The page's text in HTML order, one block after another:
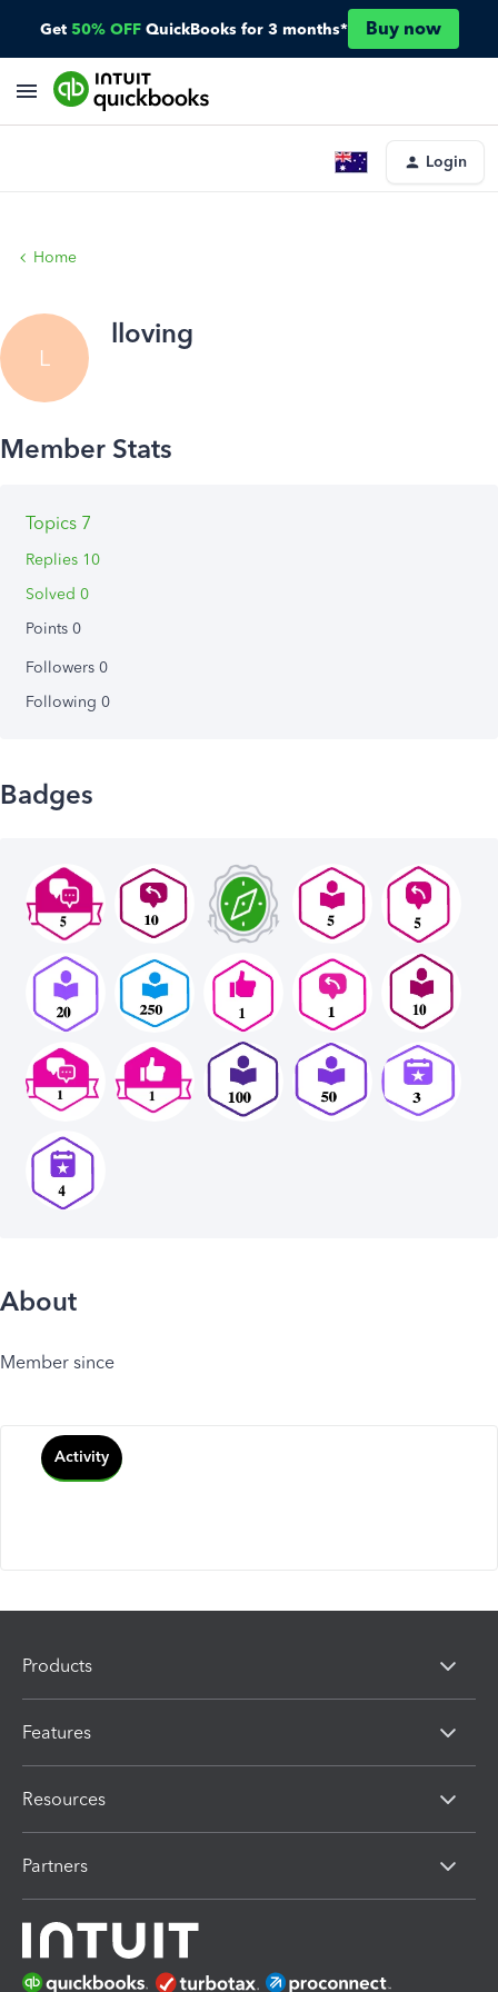
Get 50% OFF QuickBooks for 3 months* Buy now
Login
Home
L
lloving
Topics 7
Replies 10
Solved 0
Points 0
Followers 0
Following 0
Badges
About
Member since
Activity
Products
Features
Resources
Partners